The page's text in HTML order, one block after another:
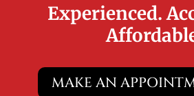
Experienced.
MAKE AN